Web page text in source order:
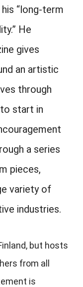
“long-term
He
gives
an artistic
through
start in
a series
pieces,
variety of
industries.
but hosts
from all
is